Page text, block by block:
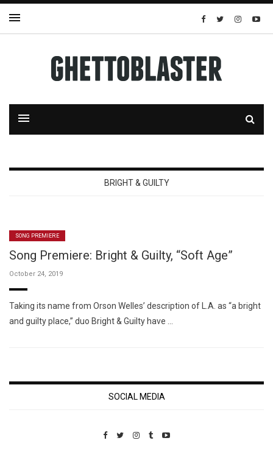
BRIGHT & GUILTY
SONG PREMIERE
Song Premiere: Bright & Guilty, “Soft Age”
October 24, 2019
Taking its name from Orson Welles’ description of L.A. as “a bright
and guilty place,” duo Bright & Guilty have …
SOCIAL MEDIA